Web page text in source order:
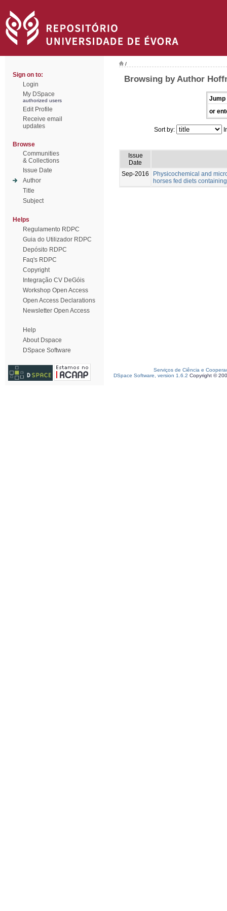
Sign on to:
Login
My DSpace
authorized users
Edit Profile
Receive email
updates
Browse
Communities
& Collections
Issue Date
Author
Title
Subject
Helps
Regulamento RDPC
Guia do Utilizador RDPC
Depósito RDPC
Faq's RDPC
Copyright
Integração CV DeGóis
Workshop Open Access
Open Access Declarations
Newsletter Open Access
Help
About Dspace
DSpace Software
/
Browsing by Author
Jump
or
Sort by:
Issue
Date
Sep-2016
Physicochemical and
horses fed diets
Serviços de Ciência e
DSpace Software, version 1.6.2 Copyright ©